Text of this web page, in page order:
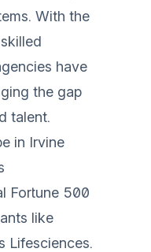
With the
have
the gap
talent.
in Irvine
Fortune 500
like
Lifesciences.